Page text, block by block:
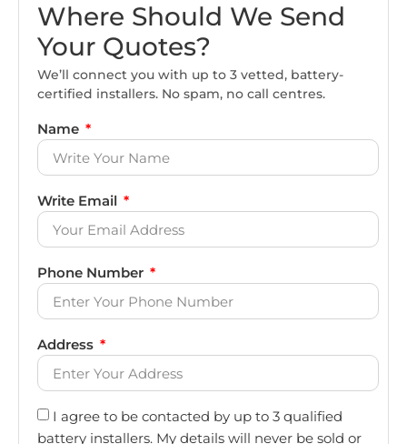
Where Should We Send
Your Quotes?
We’ll connect you with up to 3 vetted, battery-
certified installers. No spam, no call centres.
Name
Write Email
Phone Number
Address
I agree to be contacted by up to 3 qualified
battery installers. My details will never be sold or